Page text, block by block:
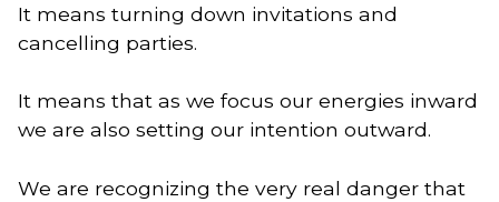
It means turning down invitations and
cancelling parties.
It means that as we focus our energies inward
we are also setting our intention outward.
We are recognizing the very real danger that